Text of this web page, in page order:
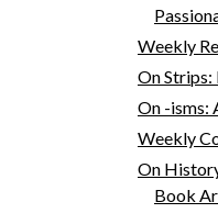
Weekly
On Strips:
On -isms:
Weekly
On
Book